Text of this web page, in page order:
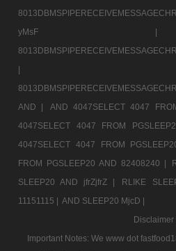
AND |
AND 4047SELECT 4047
4047SELECT 4047 FROM
4047SELECT 4047 FROM
FROM PGSLEEP20 AND 82408240 |
SLEEP20 AND jfrZjfrZ |
RLIKE
11151115 | AND SLEEP20 MjcD |
Disclaimer
Important Notes: We www dot